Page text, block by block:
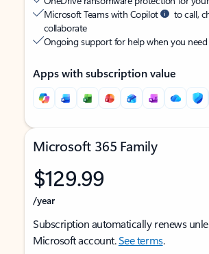
Microsoft Teams with Copilot
to call,
collaborate
Ongoing support for help when you
Apps with subscription value
Microsoft 365 Family
$129.99
/year
Subscription automatically renews
Microsoft account.See terms.